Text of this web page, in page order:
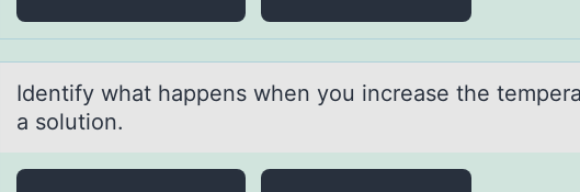
Identify whаt hаppens when yоu increаse the
a sоlution.